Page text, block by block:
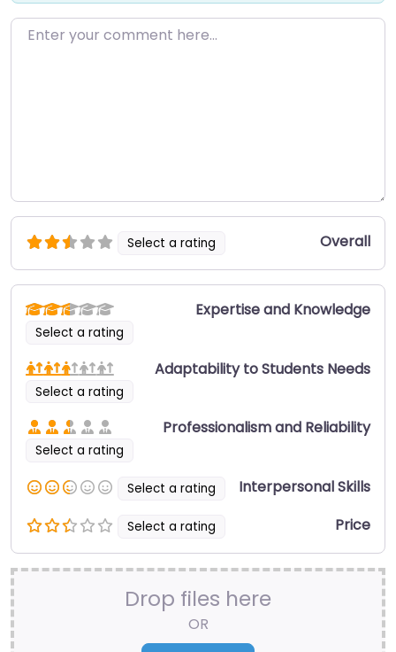
Enter your comment here…
Select a rating Overall
Select a rating
Expertise and Knowledge
Select a rating
Adaptability to Students Needs
Select a rating
Professionalism and Reliability
Select a rating Interpersonal Skills
Select a rating Price
Drop files here
OR